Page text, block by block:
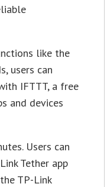
like the
users can
IFTTT, a free
and devices
Users can
Tether app
TP-Link